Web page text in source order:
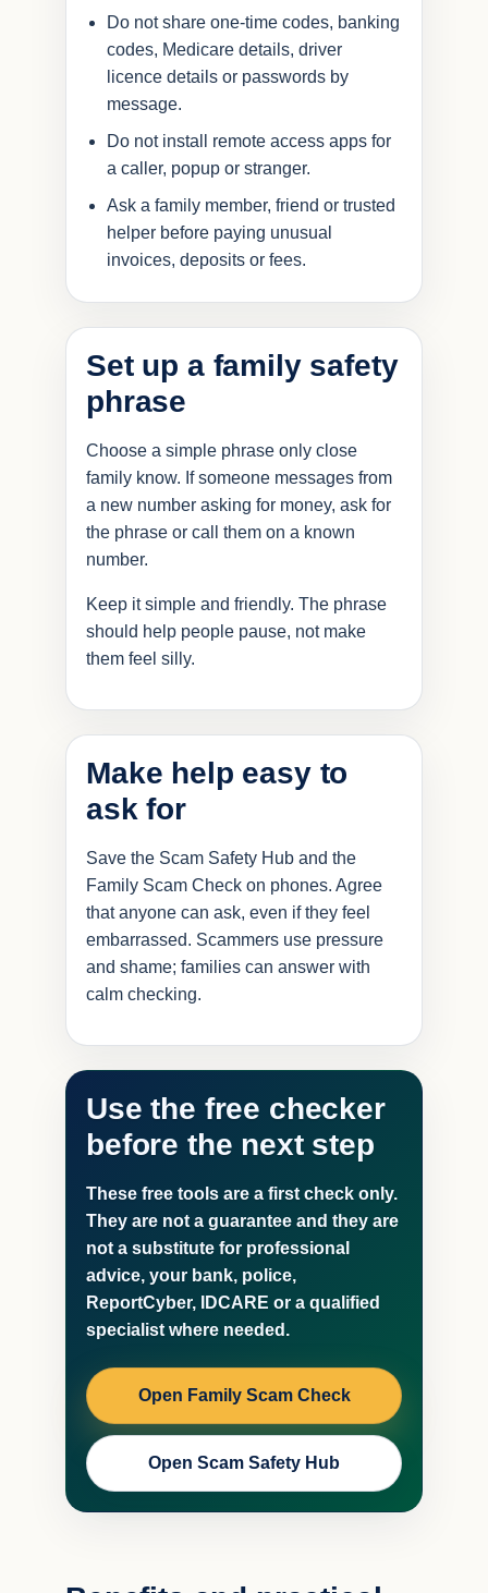
Do not share one-time codes, banking
codes, Medicare details, driver
licence details or passwords by
message.
Do not install remote access apps for
a caller, popup or stranger.
Ask a family member, friend or trusted
helper before paying unusual
invoices, deposits or fees.
Set up a family safety
phrase
Choose a simple phrase only close
family know. If someone messages from
a new number asking for money, ask for
the phrase or call them on a known
number.
Keep it simple and friendly. The phrase
should help people pause, not make
them feel silly.
Make help easy to
ask for
Save the Scam Safety Hub and the
Family Scam Check on phones. Agree
that anyone can ask, even if they feel
embarrassed. Scammers use pressure
and shame; families can answer with
calm checking.
Use the free checker
before the next step
These free tools are a first check only.
They are not a guarantee and they are
not a substitute for professional
advice, your bank, police,
ReportCyber, IDCARE or a qualified
specialist where needed.
Open Family Scam Check
Open Scam Safety Hub